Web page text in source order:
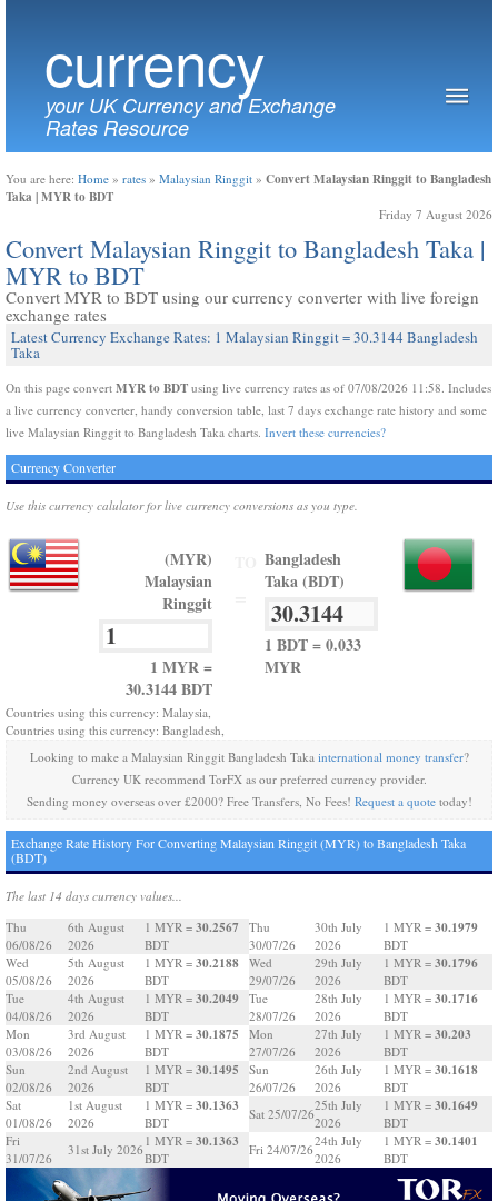
currency
your UK Currency and Exchange
Rates Resource
You are here: Home » rates » Malaysian Ringgit » Convert Malaysian Ringgit to Bangladesh
Taka | MYR to BDT
Friday 7 August 2026
Convert Malaysian Ringgit to Bangladesh Taka |
MYR to BDT
Convert MYR to BDT using our currency converter with live foreign
exchange rates
Latest Currency Exchange Rates: 1 Malaysian Ringgit = 30.3144 Bangladesh
Taka
On this page convert MYR to BDT using live currency rates as of 07/08/2026 11:58. Includes
a live currency converter, handy conversion table, last 7 days exchange rate history and some
live Malaysian Ringgit to Bangladesh Taka charts. Invert these currencies?
Currency Converter
Use this currency calulator for live currency conversions as you type.
(MYR)
Malaysian
Ringgit
1 MYR =
30.3144 BDT
Bangladesh
Taka (BDT)
1 BDT = 0.033
MYR
Countries using this currency: Malaysia,
Countries using this currency: Bangladesh,
Looking to make a Malaysian Ringgit Bangladesh Taka international money transfer?
Currency UK recommend TorFX as our preferred currency provider.
Sending money overseas over £2000? Free Transfers, No Fees! Request a quotetoday!
Exchange Rate History For Converting Malaysian Ringgit (MYR) to Bangladesh Taka
(BDT)
The last 14 days currency values...
Thu
06/08/26
6th August
2026
1 MYR = 30.2567
BDT
Wed
05/08/26
5th August
2026
1 MYR = 30.2188
BDT
Tue
04/08/26
4th August
2026
1 MYR = 30.2049
BDT
Mon
03/08/26
3rd August
2026
1 MYR = 30.1875
BDT
Sun
02/08/26
2nd August
2026
1 MYR = 30.1495
BDT
Sat
01/08/26
1st August
2026
1 MYR = 30.1363
BDT
Fri
31/07/26
31st July 2026
1 MYR = 30.1363
BDT
Thu
30/07/26
30th July
2026
1 MYR = 30.1979
BDT
Wed
29/07/26
29th July
2026
1 MYR = 30.1796
BDT
Tue
28/07/26
28th July
2026
1 MYR = 30.1716
BDT
Mon
27/07/26
27th July
2026
1 MYR = 30.203
BDT
Sun
26/07/26
26th July
2026
1 MYR = 30.1618
BDT
Sat 25/07/26
25th July
2026
1 MYR = 30.1649
BDT
Fri 24/07/26
24th July
2026
1 MYR = 30.1401
BDT